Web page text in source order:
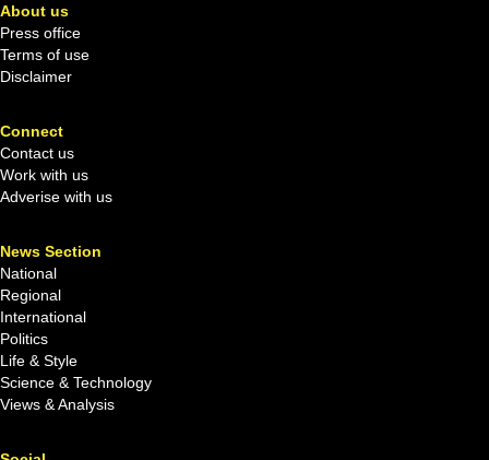
About us
Press office
Terms of use
Disclaimer
Connect
Contact us
Work with us
Adverise with us
News Section
National
Regional
International
Politics
Life & Style
Science & Technology
Views & Analysis